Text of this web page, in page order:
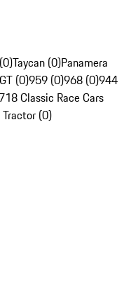
Taycan (0)Panamera
(0)959 (0)968 (0)944
718 Classic Race Cars
(0)